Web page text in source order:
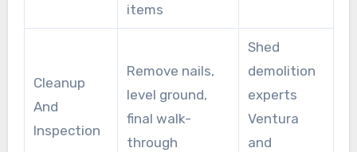
items
Cleanup
And
Inspection
Remove nails,
level ground,
final walk-
through
Shed
demolition
experts
Ventura
and